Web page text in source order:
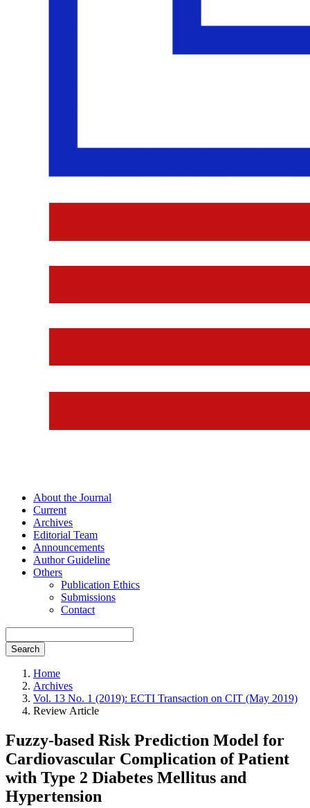
About the Journal
Current
Archives
Editorial Team
Announcements
Author Guideline
Others
Publication Ethics
Submissions
Contact
Search
Home
Archives
Vol. 13 No. 1 (2019): ECTI Transaction on CIT (May 2019)
Review Article
Fuzzy-based Risk Prediction Model for
Cardiovascular Complication of Patient
with Type 2 Diabetes Mellitus and
Hypertension